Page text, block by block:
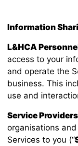
Information
L&HCA
access to your
and operate the
business. This
use and
Service
organisations
Services to you (“